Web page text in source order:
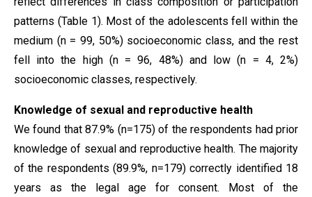
patterns (Table 1). Most of the adolescents fell within the
medium (n = 99, 50%) socioeconomic class, and the rest
fell into the high (n = 96, 48%) and low (n = 4, 2%)
socioeconomic classes, respectively.
Knowledge of sexual and reproductive health
We found that 87.9% (n=175) of the respondents had prior
knowledge of sexual and reproductive health. The majority
of the respondents (89.9%, n=179) correctly identified 18
years as the legal age for consent. Most of the